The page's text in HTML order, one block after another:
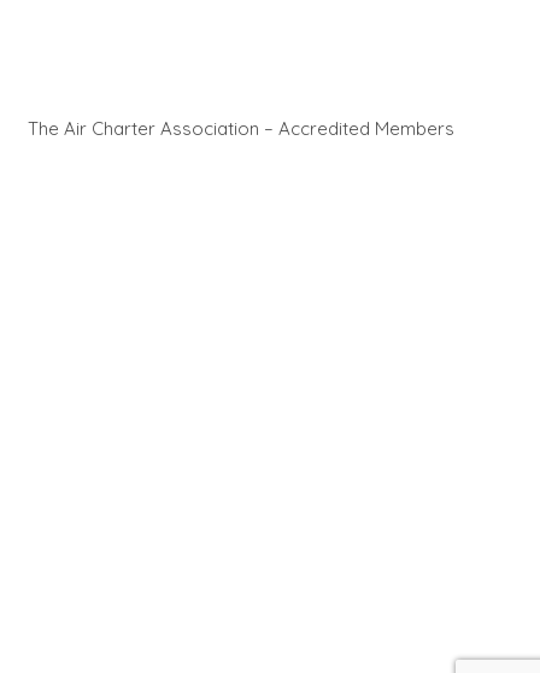
The Air Charter Association – Accredited Members